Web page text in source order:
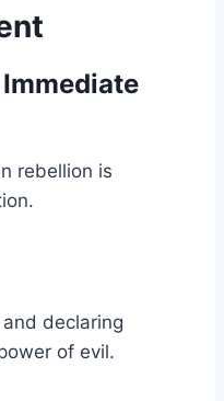
Immediate
rebellion is
declaring
of evil.